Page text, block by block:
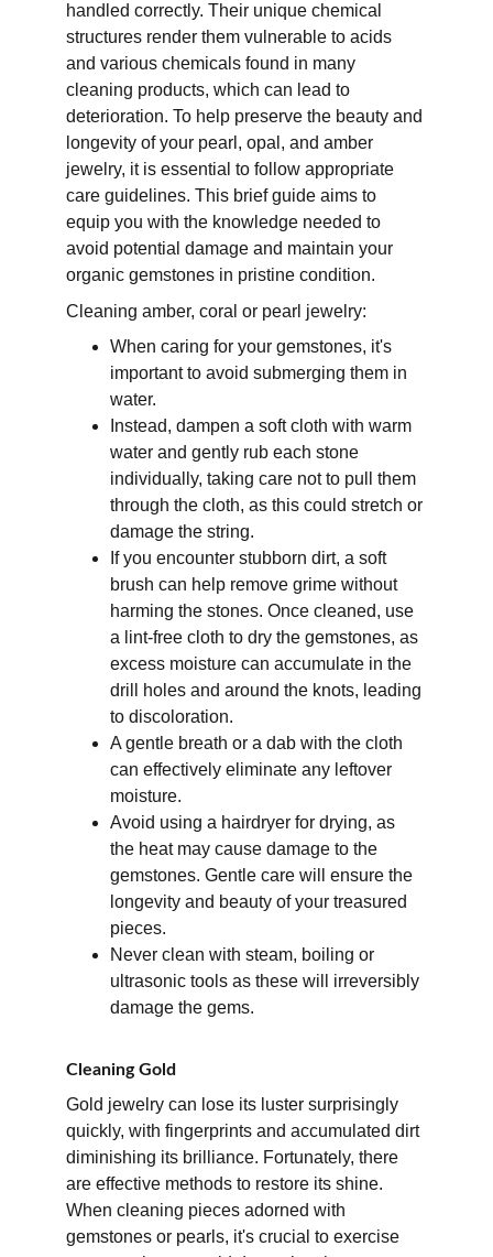
handled correctly. Their unique chemical
structures render them vulnerable to acids
and various chemicals found in many
cleaning products, which can lead to
deterioration. To help preserve the beauty and
longevity of your pearl, opal, and amber
jewelry, it is essential to follow appropriate
care guidelines. This brief guide aims to
equip you with the knowledge needed to
avoid potential damage and maintain your
organic gemstones in pristine condition.
Cleaning amber, coral or pearl jewelry:
When caring for your gemstones, it's
important to avoid submerging them in
water.
Instead, dampen a soft cloth with warm
water and gently rub each stone
individually, taking care not to pull them
through the cloth, as this could stretch or
damage the string.
If you encounter stubborn dirt, a soft
brush can help remove grime without
harming the stones. Once cleaned, use
a lint-free cloth to dry the gemstones, as
excess moisture can accumulate in the
drill holes and around the knots, leading
to discoloration.
A gentle breath or a dab with the cloth
can effectively eliminate any leftover
moisture.
Avoid using a hairdryer for drying, as
the heat may cause damage to the
gemstones. Gentle care will ensure the
longevity and beauty of your treasured
pieces.
Never clean with steam, boiling or
ultrasonic tools as these will irreversibly
damage the gems.
Cleaning Gold
Gold jewelry can lose its luster surprisingly
quickly, with fingerprints and accumulated dirt
diminishing its brilliance. Fortunately, there
are effective methods to restore its shine.
When cleaning pieces adorned with
gemstones or pearls, it's crucial to exercise